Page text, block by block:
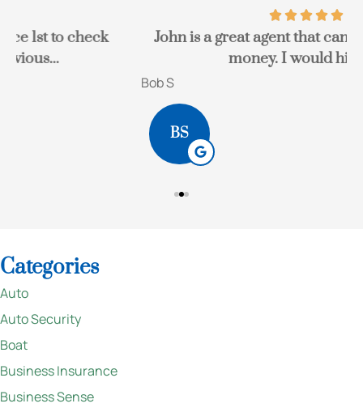
John is a great agent that can save you a lot of
money. I would highly...
Categories
Auto
Auto Security
Boat
Business Insurance
Business Sense